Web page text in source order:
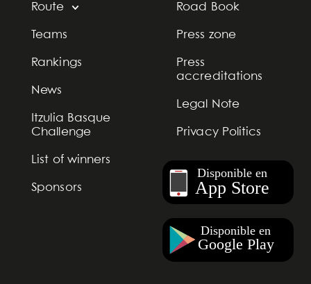
Route
Teams
Rankings
News
Itzulia Basque
Challenge
List of winners
Sponsors
Road Book
Press zone
Press
accreditations
Legal Note
Privacy Politics